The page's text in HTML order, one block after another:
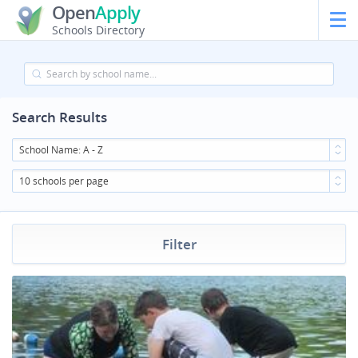
OpenApply
Schools Directory
Search Results
School Name: A - Z
10 schools per page
Filter